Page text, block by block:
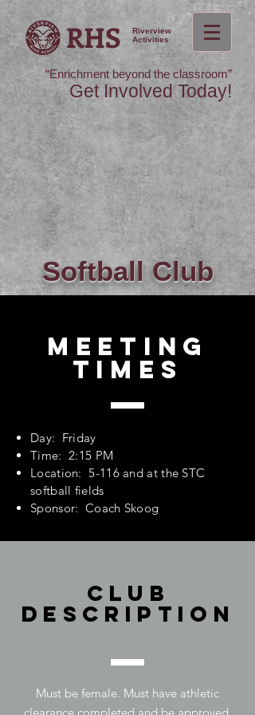
RHS
Riverview
Activities
“Enrichment beyond the classroom”
Get Involved Today!
Softball Club
Meeting
Times
Day: Friday
Time: 2:15 PM
Location: 5-116 and at the STC
softball fields
Sponsor: Coach Skoog
Club
Description
Must be female. Must have athletic